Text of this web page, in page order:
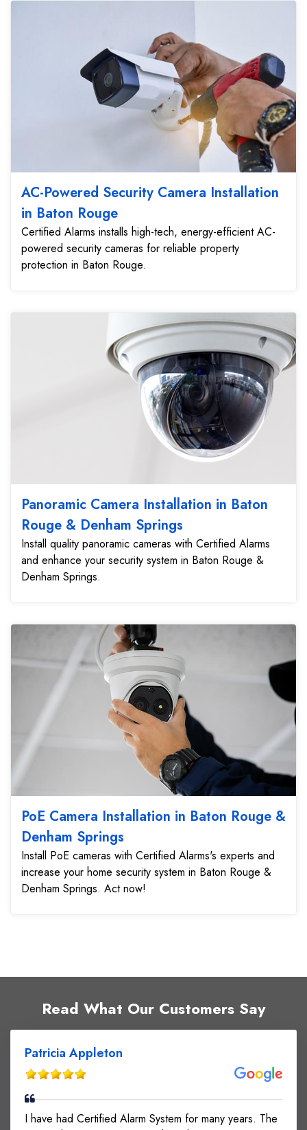
AC-Powered Security Camera Installation
in Baton Rouge
Certified Alarms installs high-tech, energy-efficient AC-
powered security cameras for reliable property
protection in Baton Rouge.
Panoramic Camera Installation in Baton
Rouge & Denham Springs
Install quality panoramic cameras with Certified Alarms
and enhance your security system in Baton Rouge &
Denham Springs.
PoE Camera Installation in Baton Rouge &
Denham Springs
Install PoE cameras with Certified Alarms's experts and
increase your home security system in Baton Rouge &
Denham Springs. Act now!
Read What Our Customers Say
Patricia Appleton
I have had Certified Alarm System for many years. The